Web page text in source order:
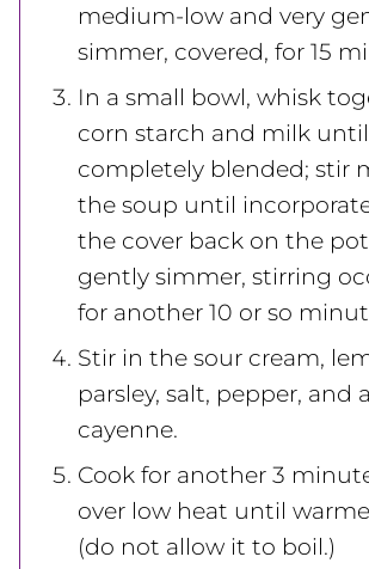
medium-low and very
simmer, covered, for 15
In a small bowl, whisk
corn starch and milk until
completely blended; stir
the soup until
the cover back on the
gently simmer, stirring
for another 10 or so
Stir in the sour cream,
parsley, salt, pepper, and
cayenne.
Cook for another 3
over low heat until
(do not allow it to boil.)